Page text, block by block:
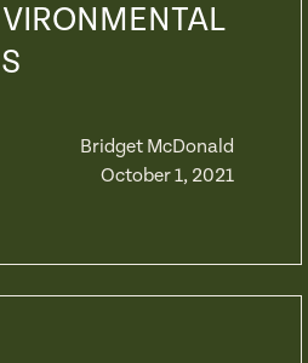
Bridget McDonald
October 1, 2021